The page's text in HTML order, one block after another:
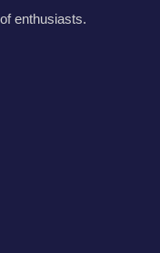
enthusiasts.